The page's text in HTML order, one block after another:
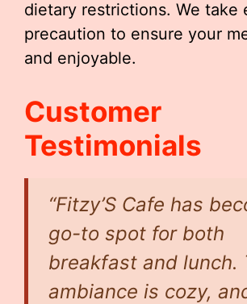
dietary restrictions. We take
precaution to ensure your
and enjoyable.
Customer
Testimonials
“Fitzy’S Cafe has
go-to spot for both
breakfast and lunch.
ambiance is cozy,